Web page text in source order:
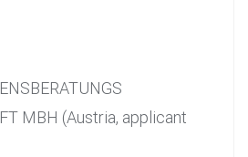
MBH (Austria, applicant